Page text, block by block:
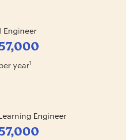
Engineer
year1
Engineer